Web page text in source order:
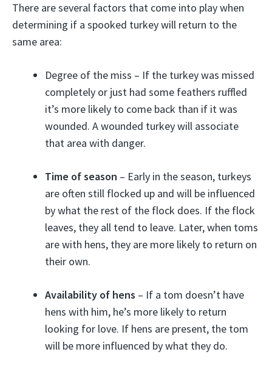
There are several factors that come into play when
determining if a spooked turkey will return to the
same area:
Degree of the miss – If the turkey was missed
completely or just had some feathers ruffled
it’s more likely to come back than if it was
wounded. A wounded turkey will associate
that area with danger.
Time of season – Early in the season, turkeys
are often still flocked up and will be influenced
by what the rest of the flock does. If the flock
leaves, they all tend to leave. Later, when toms
are with hens, they are more likely to return on
their own.
Availability of hens – If a tom doesn’t have
hens with him, he’s more likely to return
looking for love. If hens are present, the tom
will be more influenced by what they do.